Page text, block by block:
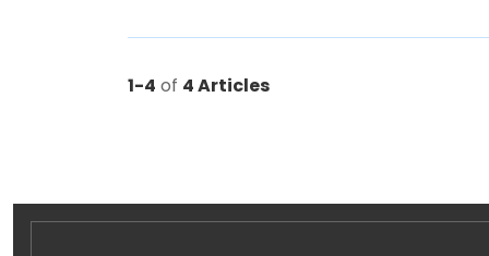
1-4 of 4 Articles